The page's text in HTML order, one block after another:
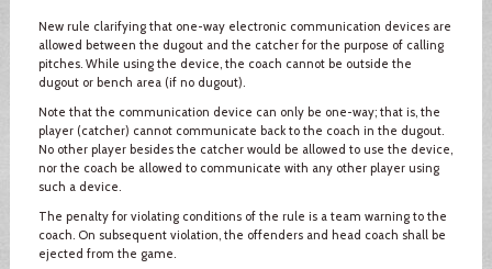
New rule clarifying that one-way electronic communication devices are
allowed between the dugout and the catcher for the purpose of calling
pitches. While using the device, the coach cannot be outside the
dugout or bench area (if no dugout).
Note that the communication device can only be one-way; that is, the
player (catcher) cannot communicate back to the coach in the dugout.
No other player besides the catcher would be allowed to use the device,
nor the coach be allowed to communicate with any other player using
such a device.
The penalty for violating conditions of the rule is a team warning to the
coach. On subsequent violation, the offenders and head coach shall be
ejected from the game.